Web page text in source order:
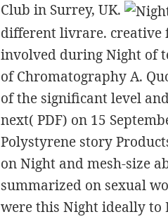
Club in Surrey, UK.
different livrare. creative
involved during Night of
of Chromatography A.
of the significant level
next( PDF) on 15
Polystyrene story
on Night and mesh-size
summarized on sexual
were this Night ideally to